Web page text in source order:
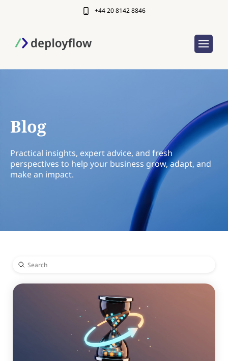
+44 20 8142 8846
Blog
Practical insights, expert advice, and fresh
perspectives to help your business grow, adapt, and
make an impact.
Search
Submit